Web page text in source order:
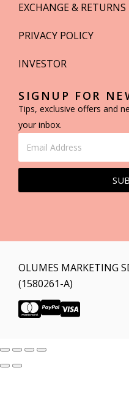
EXCHANGE & RETURNS
PRIVACY POLICY
INVESTOR
SIGNUP FOR
Tips, exclusive offers and
your inbox.
OLUMES MARKETING
(1580261-A)